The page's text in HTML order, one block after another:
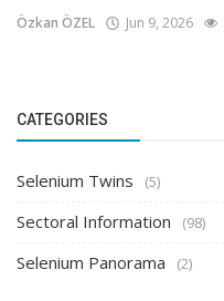
Özkan ÖZEL Jun 9, 2026
CATEGORIES
Selenium Twins (5)
Sectoral Information (98)
Selenium Panorama (2)